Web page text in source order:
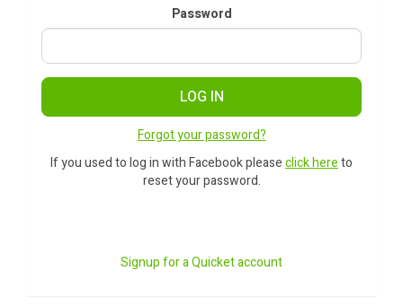
Password
LOG IN
Forgot your password?
If you used to log in with Facebook pleaseclick hereto
reset your password.
Signup for a Quicket account